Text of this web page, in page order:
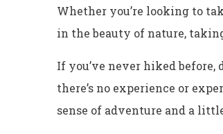
Whether you’re looking to
in the beauty of nature,
If you’ve never hiked
there’s no experience or
sense of adventure and a